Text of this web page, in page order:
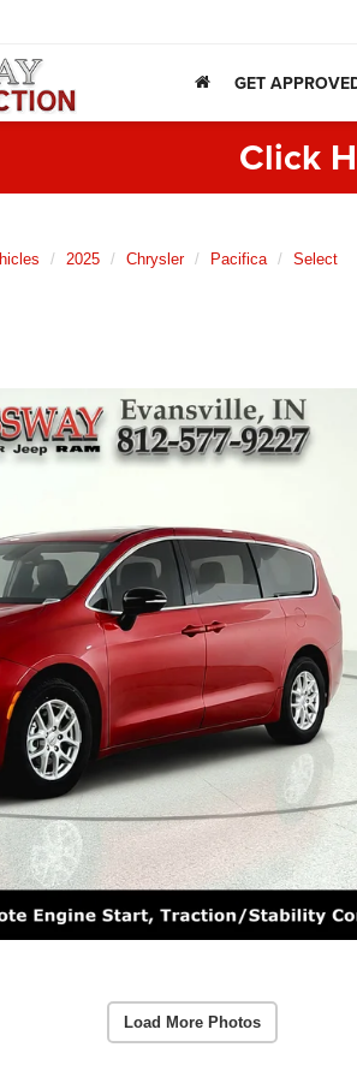
GET
Click
2025 Chrysler Pacifica Select
Load More Photos